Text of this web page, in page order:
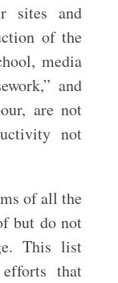
sites and
of the
media
and
are not
not
of all the
but do not
This list
that